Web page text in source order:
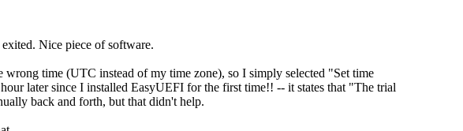
Nice piece of software.
time (UTC instead of my time zone), so I simply selected "Set time
later since I installed EasyUEFI for the first time!! -- it states that "The trial
back and forth, but that didn't help.